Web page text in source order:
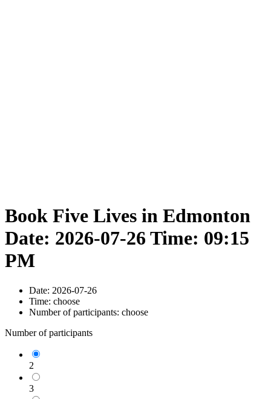
Book Five Lives in Edmonton
Date: 2026-07-26 Time: 09:15
PM
Date: 2026-07-26
Time: choose
Number of participants: choose
Number of participants
2
3